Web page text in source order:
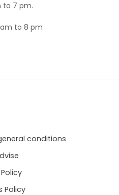
to 7 pm.
to 8 pm
conditions
Policy